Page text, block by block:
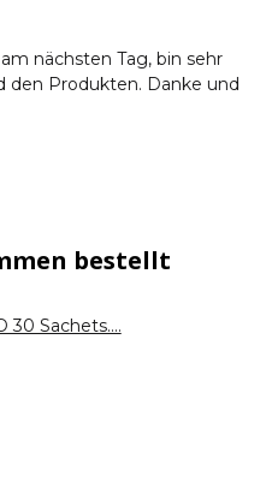
nächsten Tag, bin sehr
Produkten. Danke und
bestellt